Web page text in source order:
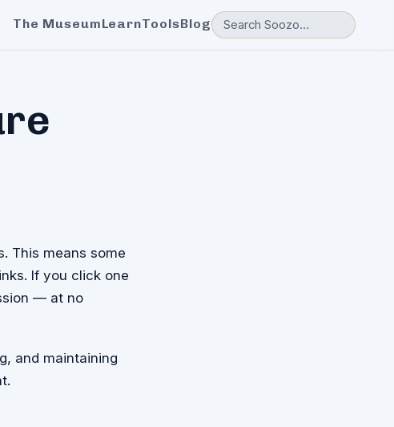
The MuseumLearnToolsBlog
This means some
If you click one
— at no
and maintaining